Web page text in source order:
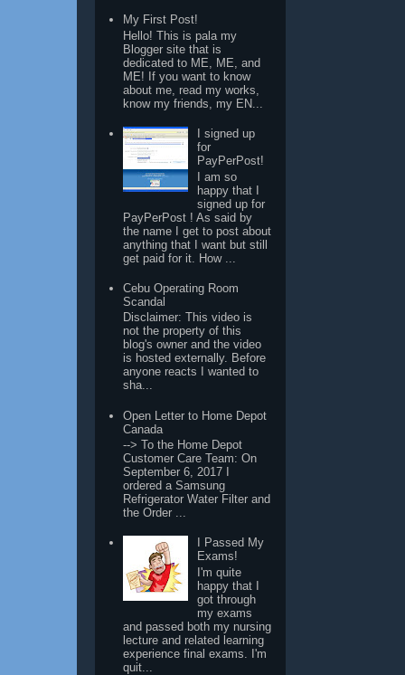
My First Post!
Hello! This is pala my
Blogger site that is
dedicated to ME, ME, and
ME! If you want to know
about me, read my works,
know my friends, my EN...
I signed up
for
PayPerPost!
I am so
happy that I
signed up for
PayPerPost ! As said by
the name I get to post about
anything that I want but still
get paid for it. How ...
Cebu Operating Room
Scandal
Disclaimer: This video is
not the property of this
blog's owner and the video
is hosted externally. Before
anyone reacts I wanted to
sha...
Open Letter to Home Depot
Canada
--> To the Home Depot
Customer Care Team: On
September 6, 2017 I
ordered a Samsung
Refrigerator Water Filter and
the Order ...
I Passed My
Exams!
I'm quite
happy that I
got through
my exams
and passed both my nursing
lecture and related learning
experience final exams. I'm
quit...